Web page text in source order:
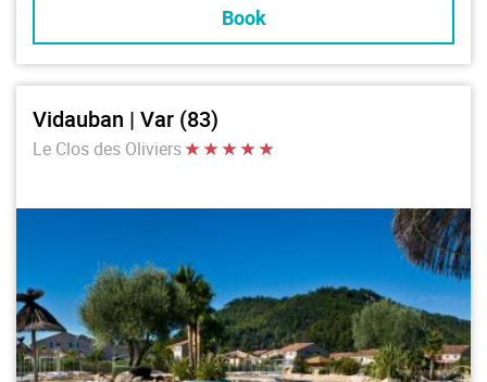
Book
Vidauban | Var (83)
Le Clos des Oliviers